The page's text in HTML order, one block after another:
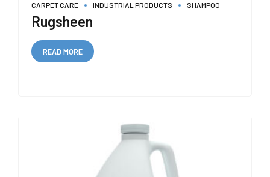
CARPET CARE INDUSTRIAL PRODUCTS SHAMPOO
Rugsheen
READ MORE